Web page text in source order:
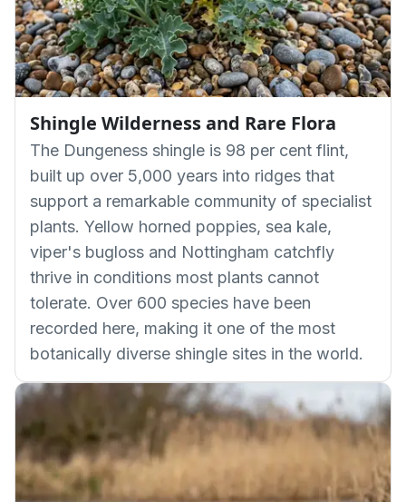
Shingle Wilderness and Rare Flora
The Dungeness shingle is 98 per cent flint,
built up over 5,000 years into ridges that
support a remarkable community of specialist
plants. Yellow horned poppies, sea kale,
viper's bugloss and Nottingham catchfly
thrive in conditions most plants cannot
tolerate. Over 600 species have been
recorded here, making it one of the most
botanically diverse shingle sites in the world.